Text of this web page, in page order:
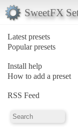
SweetFX
Latest presets
Popular presets
Install help
How to add a preset
RSS Feed